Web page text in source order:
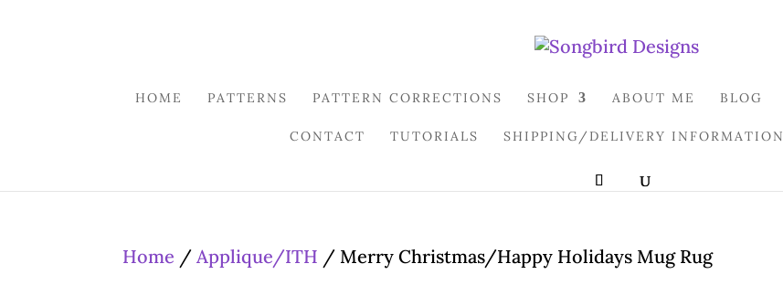
HOME PATTERNS PATTERN CORRECTIONS SHOP ABOUT ME BLOG
CONTACT TUTORIALS SHIPPING/DELIVERY INFORMATION
Home /Applique/ITH / Merry Christmas/Happy Holidays Mug Rug